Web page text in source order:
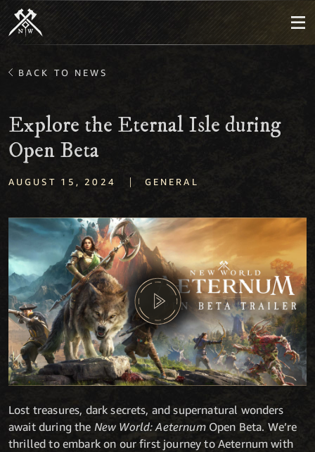
BACK TO NEWS
Explore the Eternal Isle during
Open Beta
AUGUST 15, 2024 | GENERAL
Lost treasures, dark secrets, and supernatural wonders
await during the New World: AeternumOpen Beta. We’re
thrilled to embark on our first journey to Aeternum with